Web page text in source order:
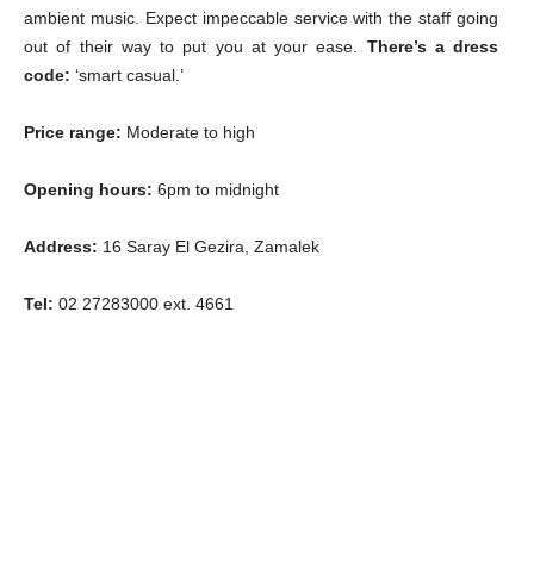
ambient music. Expect impeccable service with the staff going
out of their way to put you at your ease. There’s a dress
code: ‘smart casual.’
Price range: Moderate to high
Opening hours: 6pm to midnight
Address: 16 Saray El Gezira, Zamalek
Tel: 02 27283000 ext. 4661